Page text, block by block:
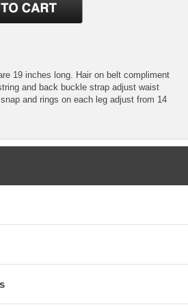
19 inches long. Hair on belt compliment
and back buckle strap adjust waist
and rings on each leg adjust from 14